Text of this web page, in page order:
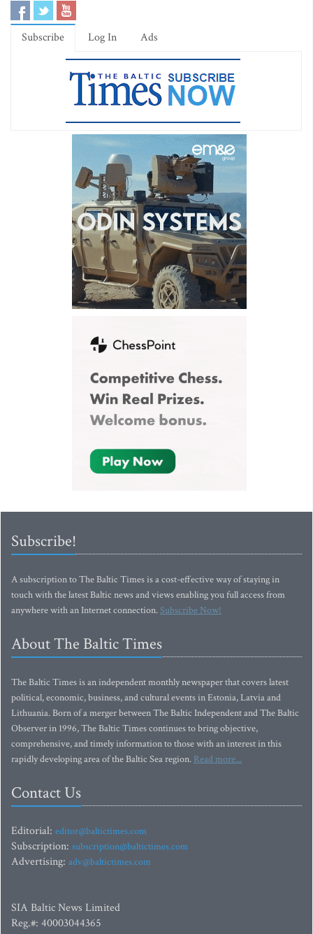
Subscribe Log In Ads
Subscribe!
A subscription to The Baltic Times is a cost-effective way of staying in
touch with the latest Baltic news and views enabling you full access from
anywhere with an Internet connection.Subscribe Now!
About The Baltic Times
The Baltic Times is an independent monthly newspaper that covers latest
political, economic, business, and cultural events in Estonia, Latvia and
Lithuania. Born of a merger between The Baltic Independent and The Baltic
Observer in 1996, The Baltic Times continues to bring objective,
comprehensive, and timely information to those with an interest in this
rapidly developing area of the Baltic Sea region. Read more...
Contact Us
Editorial: editor@baltictimes.com
Subscription: subscription@baltictimes.com
Advertising: adv@baltictimes.com
SIA Baltic News Limited
Reg.#: 40003044365